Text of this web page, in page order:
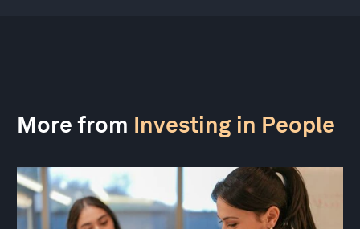
More from Investing in People